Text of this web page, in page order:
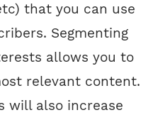
that you can use
Segmenting
allows you to
relevant content.
will also increase